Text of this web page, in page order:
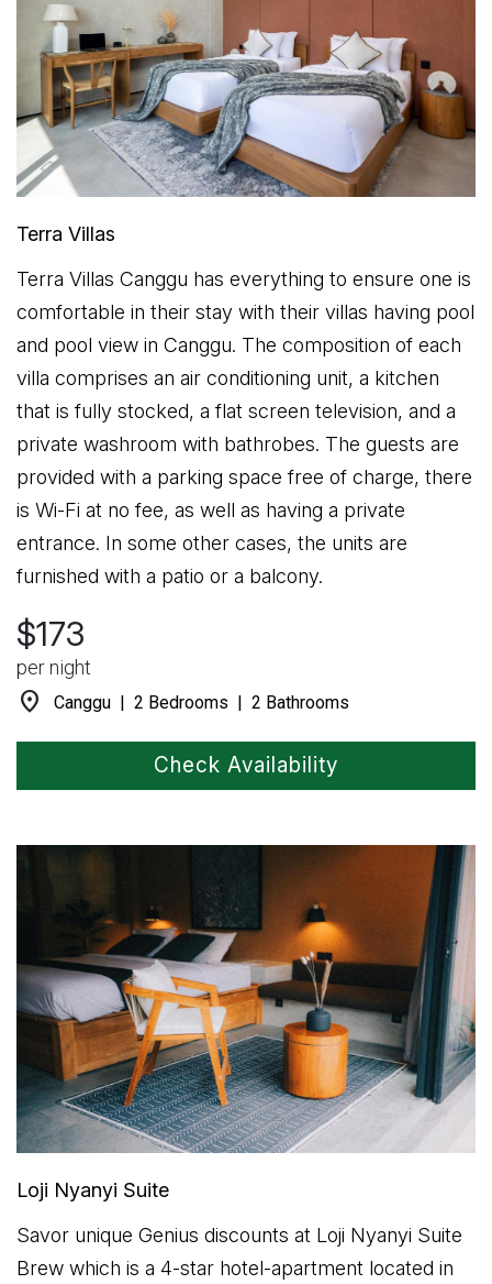
Terra Villas
Terra Villas Canggu has everything to ensure one is
comfortable in their stay with their villas having pool
and pool view in Canggu. The composition of each
villa comprises an air conditioning unit, a kitchen
that is fully stocked, a flat screen television, and a
private washroom with bathrobes. The guests are
provided with a parking space free of charge, there
is Wi-Fi at no fee, as well as having a private
entrance. In some other cases, the units are
furnished with a patio or a balcony.
$173
per night
location_on Canggu | 2 Bedrooms | 2 Bathrooms
Check Availability
Loji Nyanyi Suite
Savor unique Genius discounts at Loji Nyanyi Suite
Brew which is a 4-star hotel-apartment located in